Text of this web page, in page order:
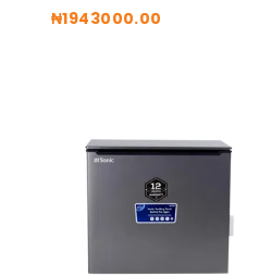
₦1943000.00